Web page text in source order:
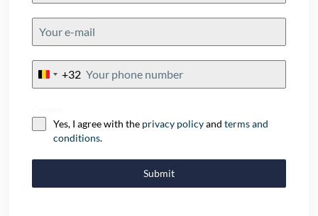
Belgium
+32
Yes, I agree with the privacy policyandterms and
conditions.
Submit